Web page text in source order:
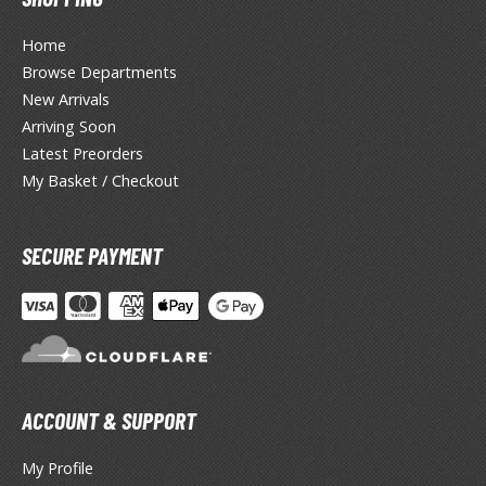
and Correction Tools
/ Desk Mats
and Gripping Tools
Modelling Tools
PAINTS
ALL PAINTS
Markers
Home
Browse Departments
New Arrivals
Arriving Soon
Latest Preorders
My Basket / Checkout
SECURE PAYMENT
ACCOUNT & SUPPORT
My Profile